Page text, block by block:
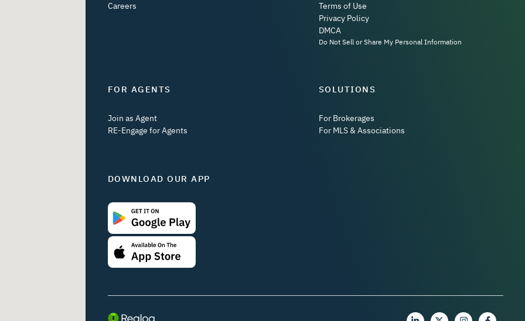
Careers
Terms of Use
Privacy Policy
DMCA
Do Not Sell or Share My Personal Information
FOR AGENTS
Join as Agent
RE-Engage for Agents
SOLUTIONS
For Brokerages
For MLS & Associations
DOWNLOAD OUR APP